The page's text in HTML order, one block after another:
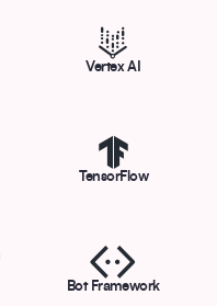
Vertex AI
TensorFlow
Bot Framework